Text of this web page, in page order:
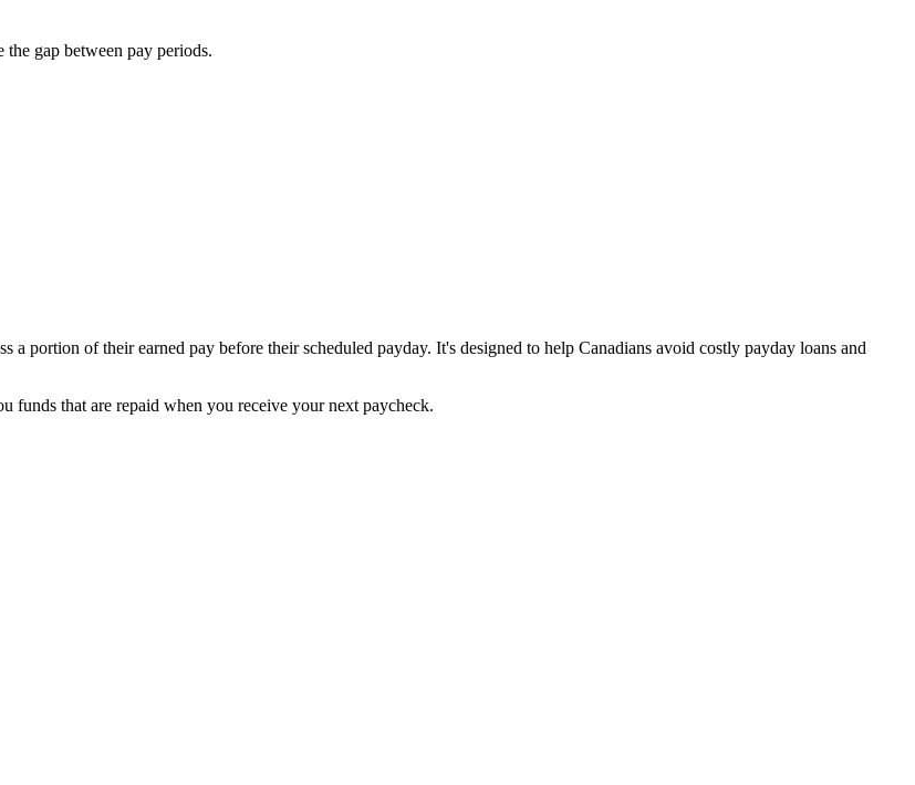
the gap between pay periods.
a portion of their earned pay before their scheduled payday. It's designed to help Canadians avoid costly payday loans and
funds that are repaid when you receive your next paycheck.